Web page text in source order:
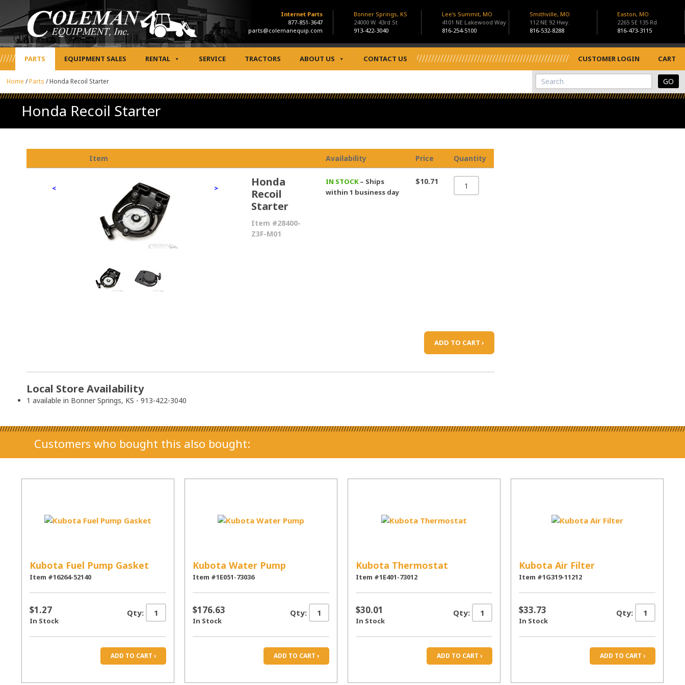
Internet Parts
877-851-3647
parts@colemanequip.com
Bonner Springs, KS
24000 W. 43rd St
913-422-3040
Lee's Summit, MO
4101 NE Lakewood Way
816-254-5100
Smithville, MO
112 NE 92 Hwy.
816-532-8288
Easton, MO
2265 SE 135 Rd
816-473-3115
PARTS EQUIPMENT SALES RENTAL SERVICE TRACTORS ABOUT US CONTACT US CUSTOMER LOGIN CART
View Cart
Site Search
Home /Parts /Honda Recoil Starter
Honda Recoil Starter
Item Availability Price Quantity
< >
Honda
Recoil
Starter
Item #28400-
Z3F-M01
IN STOCK– Ships
within 1 business day
$10.71
ADD TO CART ›
Local Store Availability
1 available in Bonner Springs, KS - 913-422-3040
Customers who bought this also bought:
Kubota Fuel Pump Gasket
Item #16264-52140
Qty:
$1.27
In Stock
ADD TO CART ›
Kubota Water Pump
Item #1E051-73036
Qty:
$176.63
In Stock
ADD TO CART ›
Kubota Thermostat
Item #1E401-73012
Qty:
$30.01
In Stock
ADD TO CART ›
Kubota Air Filter
Item #1G319-11212
Qty:
$33.73
In Stock
ADD TO CART ›